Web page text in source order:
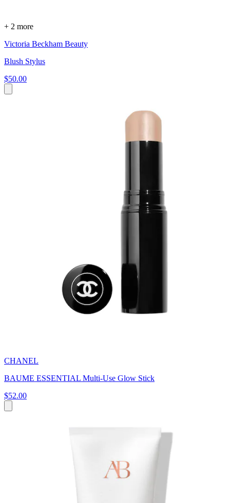
+ 2 more
Victoria Beckham Beauty
Blush Stylus
$50.00
CHANEL
BAUME ESSENTIAL Multi-Use Glow Stick
$52.00